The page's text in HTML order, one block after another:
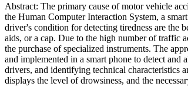
Abstract: The primary cause of motor vehicle
the Human Computer Interaction System, a
driver's condition for detecting tiredness are the
aids, or a cap. Due to the high number of traffic
the purchase of specialized instruments. The
and implemented in a smart phone to detect
drivers, and identifying technical characteristics
displays the level of drowsiness, and the